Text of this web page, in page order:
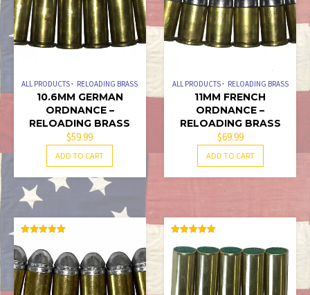
ALL PRODUCTS RELOADING BRASS
10.6MM GERMAN
ORDNANCE –
RELOADING BRASS
$59.99
ADD TO CART
ALL PRODUCTS RELOADING BRASS
11MM FRENCH
ORDNANCE –
RELOADING BRASS
$69.99
ADD TO CART
5.00
OUT OF 5
5.00
OUT OF 5